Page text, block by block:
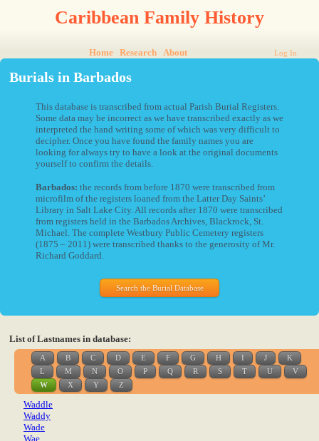
Caribbean Family History
Home Research About Log In
Burials in Barbados
This database is transcribed from actual Parish Burial Registers.
Some data may be incorrect as we have transcribed exactly as we
interpreted the hand writing some of which was very difficult to
decipher. Once you have found the family names you are
looking for always try to have a look at the original documents
yourself to confirm the details.
Barbados: the records from before 1870 were transcribed from
microfilm of the registers loaned from the Latter Day Saints’
Library in Salt Lake City. All records after 1870 were transcribed
from registers held in the Barbados Archives, Blackrock, St.
Michael. The complete Westbury Public Cemetery registers
(1875 – 2011) were transcribed thanks to the generosity of Mr.
Richard Goddard.
Search the Burial Database
List of Lastnames in database:
A B C D E F G H I J
K
L
M N O P Q R S T U
V
W
X Y Z
Waddle
Waddy
Wade
Wae